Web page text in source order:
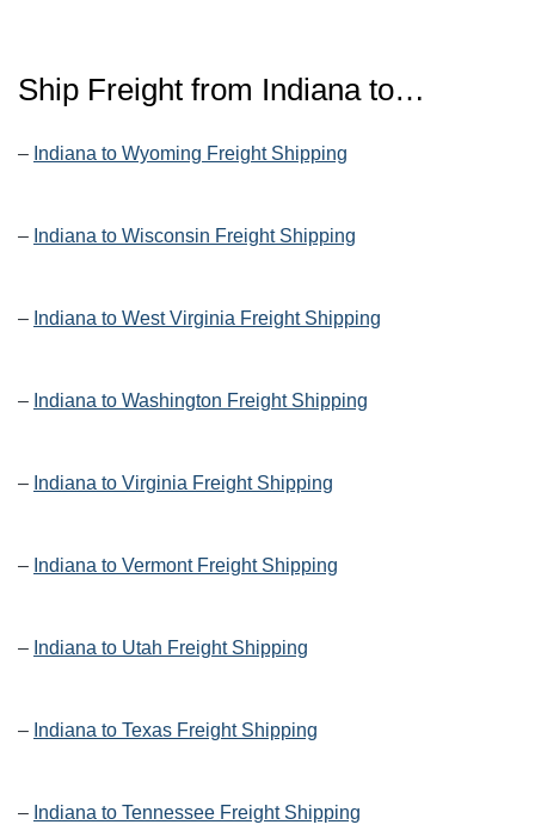
Ship Freight from Indiana to…
– Indiana to Wyoming Freight Shipping
– Indiana to Wisconsin Freight Shipping
– Indiana to West Virginia Freight Shipping
– Indiana to Washington Freight Shipping
– Indiana to Virginia Freight Shipping
– Indiana to Vermont Freight Shipping
– Indiana to Utah Freight Shipping
– Indiana to Texas Freight Shipping
– Indiana to Tennessee Freight Shipping